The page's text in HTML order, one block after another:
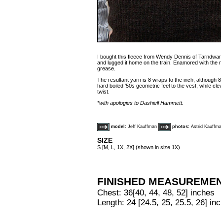
I bought this fleece from Wendy Dennis of
and lugged it home on the train. Enamored with
grease.
The resultant yarn is 8 wraps to the inch, although
hard boiled '50s geometric feel to the vest, while
twist.
*with apologies to Dashiell Hammett.
model: Jeff Kauffman photos: Astrid
SIZE
S [M, L, 1X, 2X] (shown in size 1X)
FINISHED
Chest: 36[40, 44, 48, 52] inches
Length: 24 [24.5, 25, 25.5, 26]